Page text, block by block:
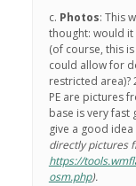
c. Photos: This
thought: would
(of course, this
could allow for
restricted area)?
PE are pictures
base is very
give a good
directly pictures
https://
osm.php).